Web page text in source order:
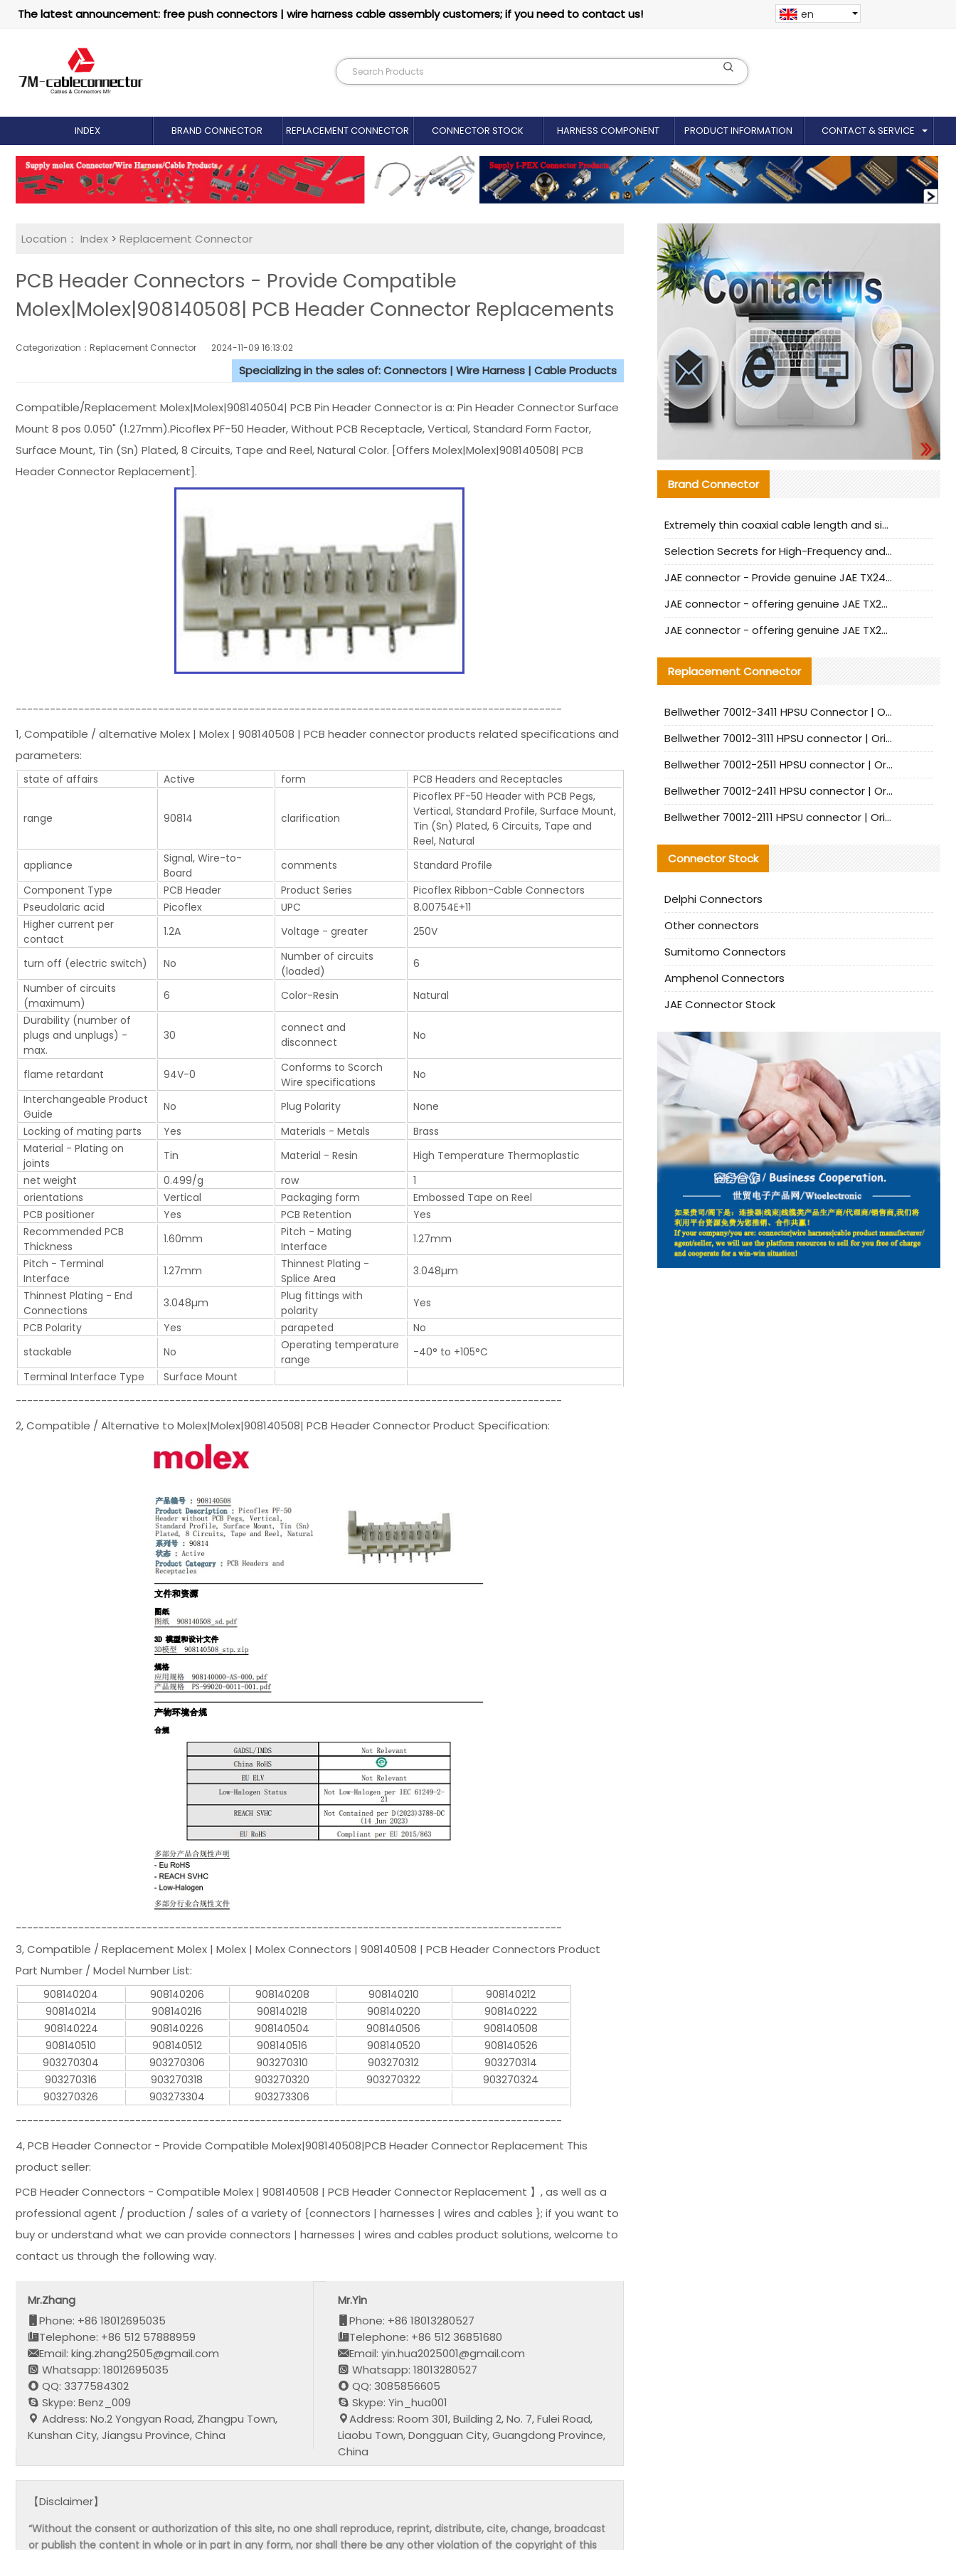
The latest announcement: free push connectors | wire harness cable assembly customers; if you need to contact us! en
INDEX BRAND CONNECTOR REPLACEMENT CONNECTOR​ CONNECTOR STOCK HARNESS COMPONENT PRODUCT INFORMATION CONTACT & SERVICE
Location： Index > Replacement Connector​
PCB Header Connectors - Provide Compatible
Molex|Molex|908140508| PCB Header Connector Replacements
Categorization：Replacement Connector​ 2024-11-09 16:13:02
Specializing in the sales of: Connectors | Wire Harness | Cable Products
Compatible/Replacement Molex|Molex|908140504| PCB Pin Header Connector is a: Pin Header Connector Surface
Mount 8 pos 0.050" (1.27mm).Picoflex PF-50 Header, Without PCB Receptacle, Vertical, Standard Form Factor,
Surface Mount, Tin (Sn) Plated, 8 Circuits, Tape and Reel, Natural Color. [Offers Molex|Molex|908140508| PCB
Header Connector Replacement].
------------------------------------------------------------------------------------------------
1, Compatible / alternative Molex | Molex | 908140508 | PCB header connector products related specifications and
parameters:
state of affairs Active form PCB Headers and Receptacles
range 90814 clarification
Picoflex PF-50 Header with PCB Pegs,
Vertical, Standard Profile, Surface Mount,
Tin (Sn) Plated, 6 Circuits, Tape and
Reel, Natural
appliance
Signal, Wire-to-
Board
comments
Standard Profile
Component Type
PCB Header Product Series
Picoflex Ribbon-Cable Connectors
Pseudolaric acid
Picoflex UPC
8.00754E+11
Higher current per
contact
1.2A Voltage - greater 250V
turn off (electric switch) No
Number of circuits
(loaded)
6
Number of circuits
(maximum)
6 Color-Resin
Natural
Durability (number of
plugs and unplugs) -
max.
30
connect and
disconnect
No
flame retardant 94V-0
Conforms to Scorch
Wire specifications
No
Interchangeable Product
Guide
No Plug Polarity
None
Locking of mating parts
Yes Materials - Metals
Brass
Material - Plating on
joints
Tin Material - Resin
High Temperature Thermoplastic
net weight
0.499/g row
1
orientations
Vertical Packaging form
Embossed Tape on Reel
PCB positioner
Yes PCB Retention
Yes
Recommended PCB
Thickness
1.60mm
Pitch - Mating
Interface
1.27mm
Pitch - Terminal
Interface
1.27mm
Thinnest Plating -
Splice Area
3.048µm
Thinnest Plating - End
Connections
3.048µm
Plug fittings with
polarity
Yes
PCB Polarity
Yes parapeted
No
stackable
No
Operating temperature
range
-40° to +105°C
Terminal Interface Type
Surface Mount
------------------------------------------------------------------------------------------------
2, Compatible / Alternative to Molex|Molex|908140508| PCB Header Connector Product Specification:
------------------------------------------------------------------------------------------------
3, Compatible / Replacement Molex | Molex | Molex Connectors | 908140508 | PCB Header Connectors Product
Part Number / Model Number List:
908140204 908140206 908140208 908140210
908140212
908140214
908140216 908140218 908140220
908140222
908140224
908140226 908140504 908140506
908140508
908140510
908140512 908140516 908140520
908140526
903270304
903270306 903270310 903270312
903270314
903270316
903270318 903270320 903270322
903270324
903270326
903273304 903273306
------------------------------------------------------------------------------------------------
4, PCB Header Connector - Provide Compatible Molex|908140508|PCB Header Connector Replacement This
product seller:
PCB Header Connectors - Compatible Molex | 908140508 | PCB Header Connector Replacement 】, as well as a
professional agent / production / sales of a variety of {connectors | harnesses | wires and cables }; if you want to
buy or understand what we can provide connectors | harnesses | wires and cables product solutions, welcome to
contact us through the following way.
Mr.Zhang
Phone: +86 18012695035
Telephone: +86 512 57888959
Email: king.zhang2505@gmail.com
Whatsapp: 18012695035
QQ: 3377584302
Skype: Benz_009
Address: No.2 Yongyan Road, Zhangpu Town,
Kunshan City, Jiangsu Province, China
Mr.Yin
Phone: +86 18013280527
Telephone: +86 512 36851680
Email: yin.hua2025001@gmail.com
Whatsapp: 18013280527
QQ: 3085856605
Skype: Yin_hua001
Address: Room 301, Building 2, No. 7, Fulei Road,
Liaobu Town, Dongguan City, Guangdong Province,
China
【Disclaimer】
“Without the consent or authorization of this site, no one shall reproduce, reprint, distribute, cite, change, broadcast
or publish the content in whole or in part in any form, nor shall there be any other violation of the copyright of this
Brand Connector
Extremely thin coaxial cable length and signal attenuation full analysis
Selection Secrets for High-Frequency and High-Speed Equipment Cables: Why Extremely Fine Coaxial Cables Are Absolutely Necessary
JAE connector - Provide genuine JAE TX24-50R-6ST-H1E connector | Replacement parts
JAE connector - offering genuine JAE TX24-50R-12ST-H1E connector and alternatives
JAE connector - offering genuine JAE TX24-60R-6ST-N1E connector and alternative products
Replacement Connector​
Bellwether 70012-3411 HPSU Connector | Original Factory Agent | In Stock | Support Small Quantities
Bellwether 70012-3111 HPSU connector | Original factory agent | In stock | Support small quantities
Bellwether 70012-2511 HPSU connector | Original Factory Agent | In Stock | Support Small Quantities
Bellwether 70012-2411 HPSU connector | Original Factory Agent | In Stock | Support Small Quantities
Bellwether 70012-2111 HPSU connector | Original Factory Agent | In Stock | Support Small Quantities
Connector Stock
Delphi Connectors
Other connectors
Sumitomo Connectors
Amphenol Connectors
JAE Connector Stock